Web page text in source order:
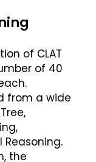
of CLAT
of 40
from a wide
the